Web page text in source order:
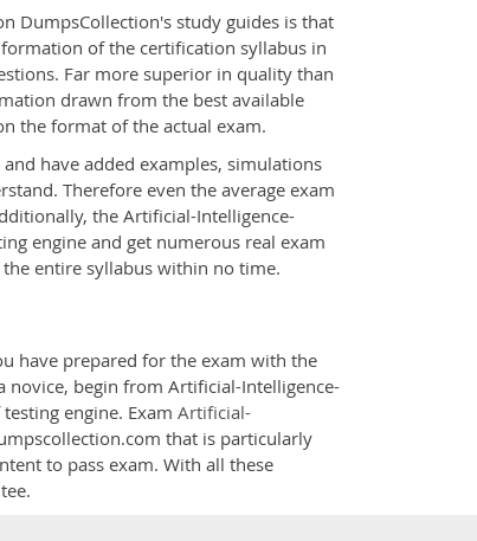
DumpsCollection's study guides is that
of the certification syllabus in
Far more superior in quality than
drawn from the best available
the format of the actual exam.
have added examples, simulations
Therefore even the average exam
the Artificial-Intelligence-
engine and get numerous real exam
entire syllabus within no time.
have prepared for the exam with the
novice, begin from Artificial-Intelligence-
engine. ExamArtificial-
that is particularly
to pass exam. With all these